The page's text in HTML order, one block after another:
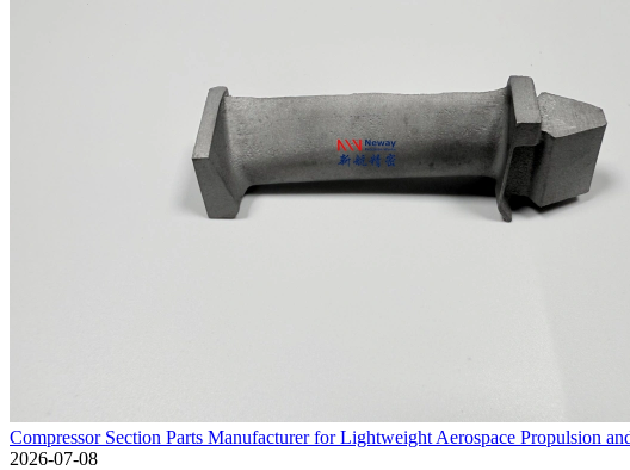
Compressor Section Parts Manufacturer for Lightweight Aerospace Propulsion
2026-07-08